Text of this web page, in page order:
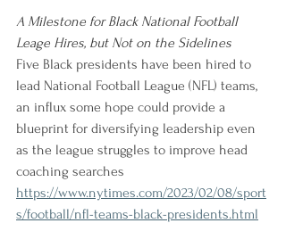
A Milestone for Black National Football
Leage Hires, but Not on the Sidelines
Five Black presidents have been hired to
lead National Football League (NFL) teams,
an influx some hope could provide a
blueprint for diversifying leadership even
as the league struggles to improve head
coaching searches
https://www.nytimes.com/2023/02/08/sport
s/football/nfl-teams-black-presidents.html